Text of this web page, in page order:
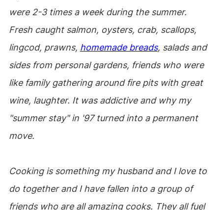
were 2-3 times a week during the summer.
Fresh caught salmon, oysters, crab, scallops,
lingcod, prawns, homemade breads, salads and
sides from personal gardens, friends who were
like family gathering around fire pits with great
wine, laughter. It was addictive and why my
"summer stay" in '97 turned into a permanent
move.
Cooking is something my husband and I love to
do together and I have fallen into a group of
friends who are all amazing cooks. They all fuel